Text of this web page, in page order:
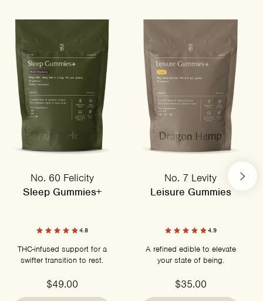
No. 60 Felicity
Sleep Gummies+
4.8
THC-infused support for a
swifter transition to rest.
$49.00
No. 7 Levity
Leisure Gummies
4.9
A refined edible to elevate
your state of being.
$35.00